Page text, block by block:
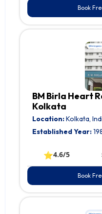
Book
BM Birla Heart
Kolkata
Location:Kolkata,
Established Year:
⭐4.6/5
Book